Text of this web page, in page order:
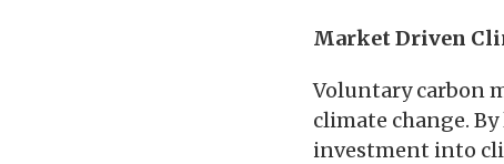
Market Driven
Voluntary carbon
climate change.
investment into